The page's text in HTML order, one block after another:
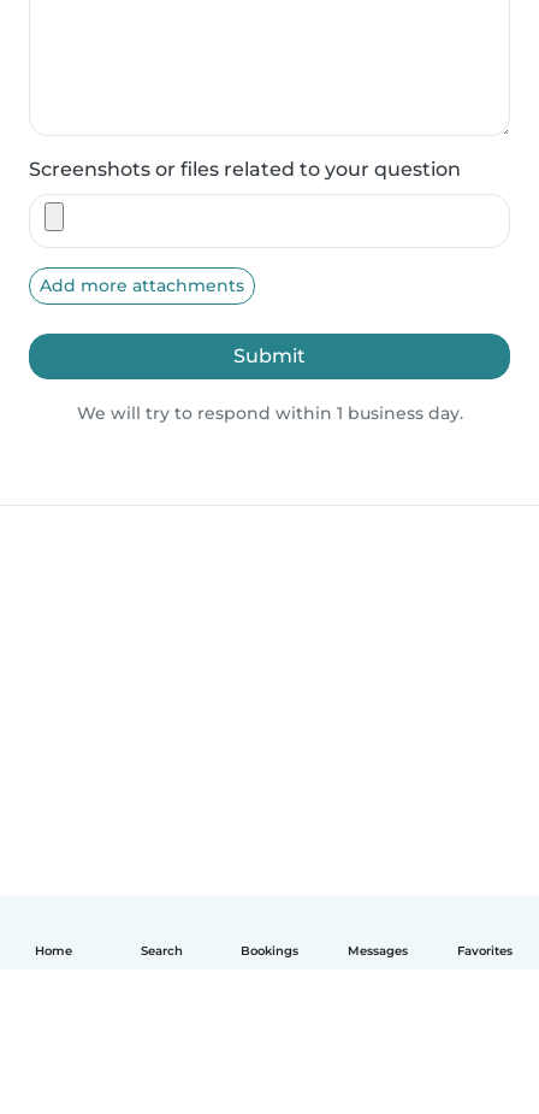
Home Search Bookings Messages Favorites
Screenshots or files related to your question
Add more attachments
Submit
We will try to respond within 1 business day.